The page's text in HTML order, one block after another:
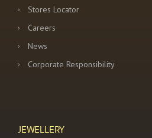
Stores Locator
Careers
News
Corporate Responsibility
JEWELLERY